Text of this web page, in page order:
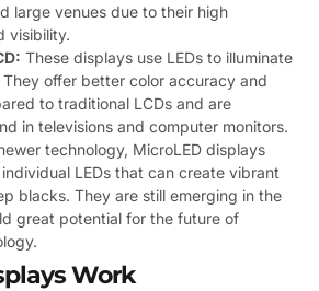
large venues due to their high
visibility.
These displays use LEDs to illuminate
They offer better color accuracy and
to traditional LCDs and are
in televisions and computer monitors.
technology, MicroLED displays
LEDs that can create vibrant
blacks. They are still emerging in the
great potential for the future of
Work